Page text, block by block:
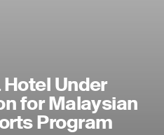
Under
for Malaysian
Program